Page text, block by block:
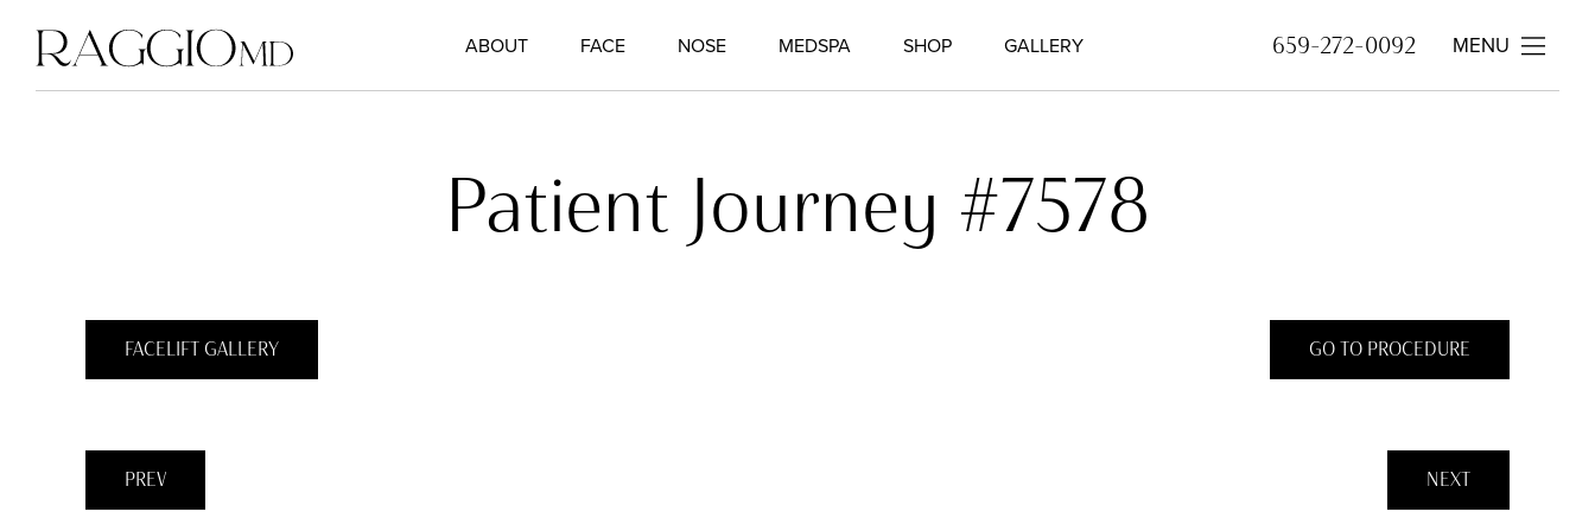
ABOUT FACE NOSE MEDSPA SHOP GALLERY 659-272-0092 MENU
Patient Journey #7578
FACELIFT GALLERY GO TO PROCEDURE
PREV NEXT